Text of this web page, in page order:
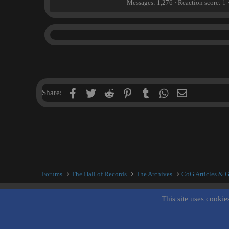
b
Messages 1,276 Reaction score 1
Share: Facebook
Twitter Reddit PinterestTumblr WhatsApp
Forums The Hall of Records The Archives CoG Articles &
This site uses